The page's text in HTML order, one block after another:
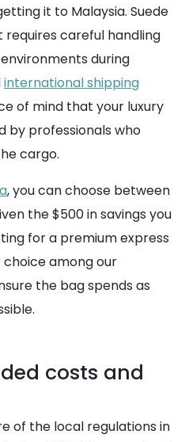
it to Malaysia. Suede
careful handling
during
international shipping
of mind that your luxury
by professionals who
cargo.
, you can choose between
the $500 in savings you
for a premium express
among our
the bag spends as
costs and
of the local regulations in